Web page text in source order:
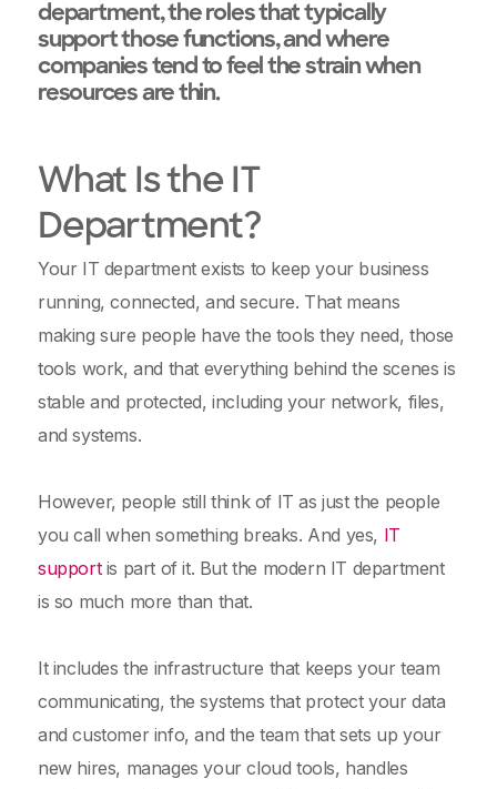
department, the roles that typically
support those functions, and where
companies tend to feel the strain when
resources are thin.
What Is the IT
Department?
Your IT department exists to keep your business
running, connected, and secure. That means
making sure people have the tools they need, those
tools work, and that everything behind the scenes is
stable and protected, including your network, files,
and systems.
However, people still think of IT as just the people
you call when something breaks. And yes, IT
supportis part of it. But the modern IT department
is so much more than that.
It includes the infrastructure that keeps your team
communicating, the systems that protect your data
and customer info, and the team that sets up your
new hires, manages your cloud tools, handles